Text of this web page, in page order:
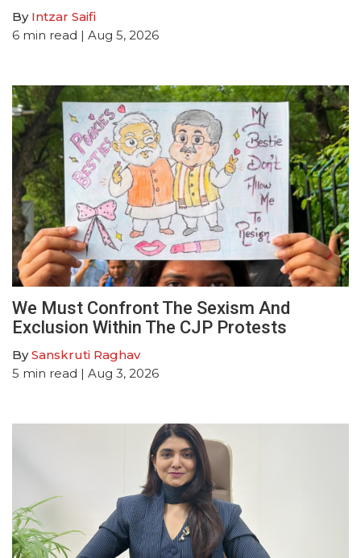
By Intzar Saifi
6 min read | Aug 5, 2026
We Must Confront The Sexism And
Exclusion Within The CJP Protests
BySanskruti Raghav
5 min read | Aug 3, 2026